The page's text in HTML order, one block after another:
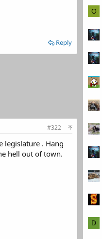
Reply
#322
legislature . Hang
hell out of town.
O
D